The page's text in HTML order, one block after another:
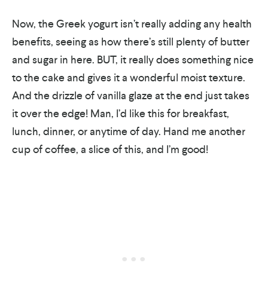
Now, the Greek yogurt isn’t really adding any health
benefits, seeing as how there’s still plenty of butter
and sugar in here. BUT, it really does something nice
to the cake and gives it a wonderful moist texture.
And the drizzle of vanilla glaze at the end just takes
it over the edge! Man, I’d like this for breakfast,
lunch, dinner, or anytime of day. Hand me another
cup of coffee, a slice of this, and I’m good!